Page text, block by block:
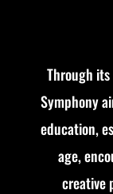
Through
Symphony
education,
age,
creative